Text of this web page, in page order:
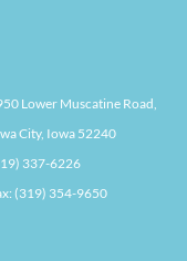
Lower Muscatine Road,
City, Iowa 52240
337-6226
(319) 354-9650